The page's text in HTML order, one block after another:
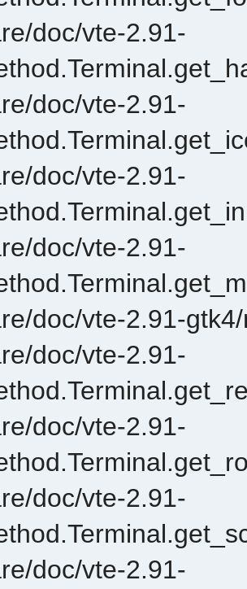
doc/vte-2.91-
doc/vte-2.91-
doc/vte-2.91-
doc/vte-2.91-
doc/vte-2.91-
doc/vte-2.91-
doc/vte-2.91-
doc/vte-2.91-
doc/vte-2.91-